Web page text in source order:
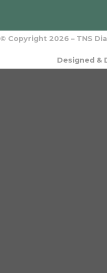
© Copyright 2026 – TNS
Designed &